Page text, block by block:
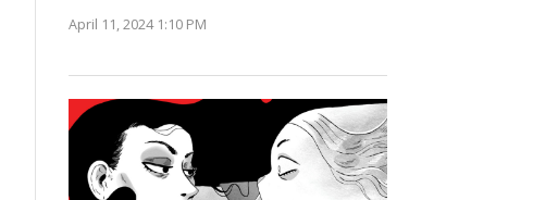
April 11, 2024 1:10 PM